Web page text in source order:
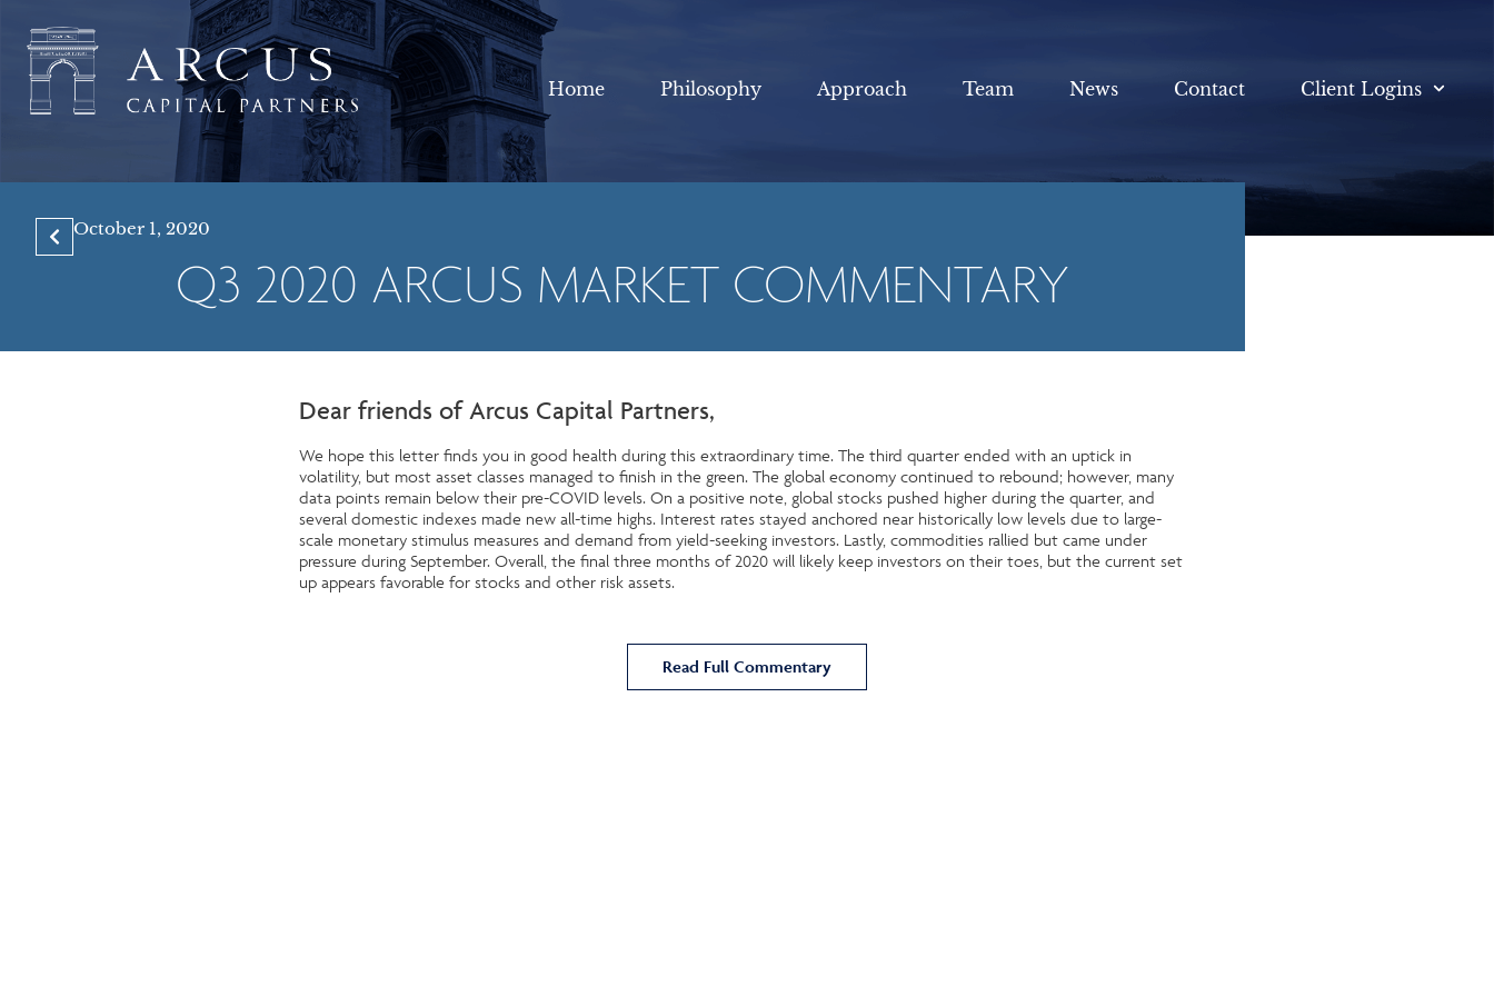
Home Philosophy Approach Team News Contact Client Logins
October 1, 2020
Q3 2020 ARCUS MARKET COMMENTARY
Dear friends of Arcus Capital Partners,
We hope this letter finds you in good health during this extraordinary time. The third quarter ended with an uptick in
volatility, but most asset classes managed to finish in the green. The global economy continued to rebound; however, many
data points remain below their pre-COVID levels. On a positive note, global stocks pushed higher during the quarter, and
several domestic indexes made new all-time highs. Interest rates stayed anchored near historically low levels due to large-
scale monetary stimulus measures and demand from yield-seeking investors. Lastly, commodities rallied but came under
pressure during September. Overall, the final three months of 2020 will likely keep investors on their toes, but the current set
up appears favorable for stocks and other risk assets.
Read Full Commentary